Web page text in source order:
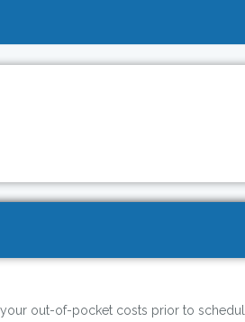
out-of-pocket costs prior to